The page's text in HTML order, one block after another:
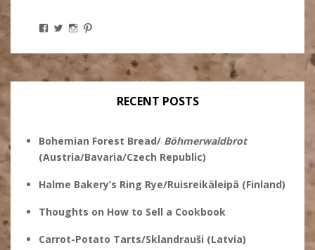
View
profile
on
Facebook
View
on
Twitter
View
on
Instagram
on
Pinterest
RECENT POSTS
Bohemian Forest Bread/ Böhmerwaldbrot
(Austria/Bavaria/Czech Republic)
Halme Bakery’s Ring Rye/Ruisreikäleipä (Finland)
Thoughts on How to Sell a Cookbook
Carrot-Potato Tarts/Sklandrauši (Latvia)